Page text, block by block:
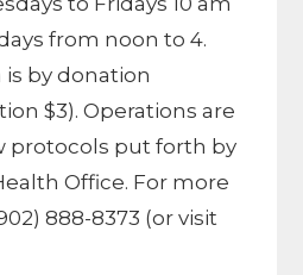
from noon to 4.
by donation
$3). Operations are
protocols put forth by
Office. For more
888-8373 (or visit